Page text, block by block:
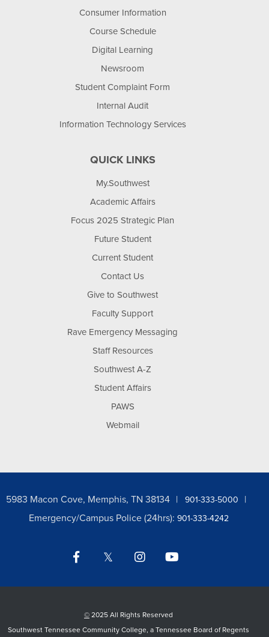
Consumer Information
Course Schedule
Digital Learning
Newsroom
Student Complaint Form
Internal Audit
Information Technology Services
QUICK LINKS
My.Southwest
Academic Affairs
Focus 2025 Strategic Plan
Future Student
Current Student
Contact Us
Give to Southwest
Faculty Support
Rave Emergency Messaging
Staff Resources
Southwest A-Z
Student Affairs
PAWS
Webmail
5983 Macon Cove, Memphis, TN 38134 901-333-5000
Emergency/Campus Police (24hrs): 901-333-4242
Facebook Twitter Instagram
© 2025 All Rights Reserved
Southwest Tennessee Community College, a Tennessee Board of Regents